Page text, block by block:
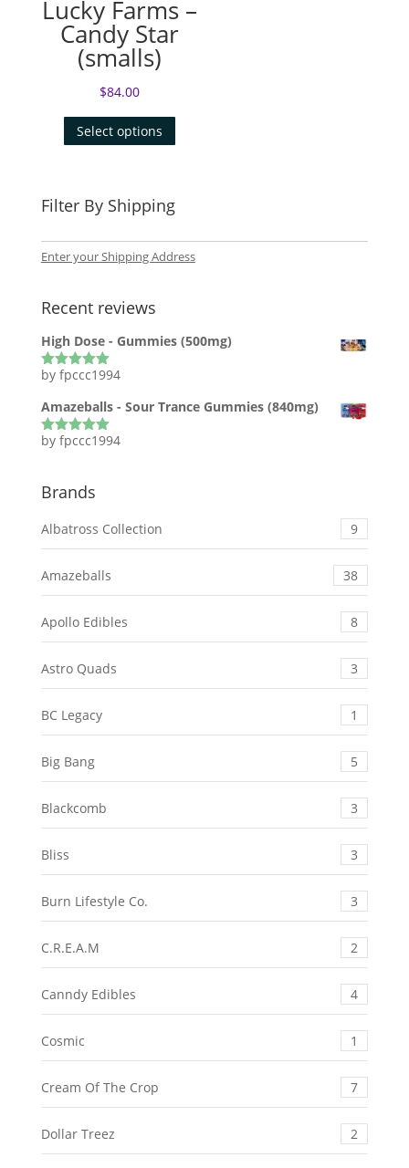
Lucky Farms –
Candy Star
(smalls)
$84.00
Select options
Filter By Shipping
Enter your Shipping Address
Recent reviews
High Dose - Gummies (500mg)
Rated5out
by fpccc1994
Amazeballs - Sour Trance Gummies (840mg)
Rated5out
by fpccc1994
Brands
Albatross Collection 9
Amazeballs 38
Apollo Edibles 8
Astro Quads 3
BC Legacy 1
Big Bang 5
Blackcomb 3
Bliss 3
Burn Lifestyle Co. 3
C.R.E.A.M 2
Canndy Edibles 4
Cosmic 1
Cream Of The Crop 7
Dollar Treez 2